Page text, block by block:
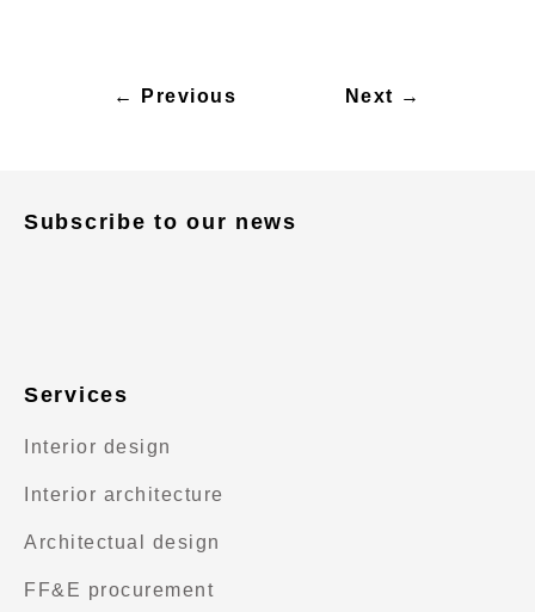
← Previous Next →
Services
Interior design
Interior architecture
Architectual design
FF&E procurement
Subscribe to our news